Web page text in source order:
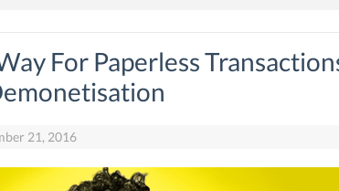
For Paperless
21, 2016